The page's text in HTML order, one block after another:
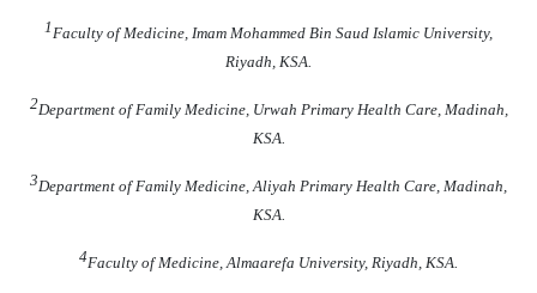
1Faculty of Medicine, Imam Mohammed Bin Saud Islamic University,
Riyadh, KSA.
2Department of Family Medicine, Urwah Primary Health Care, Madinah,
KSA.
3Department of Family Medicine, Aliyah Primary Health Care, Madinah,
KSA.
4Faculty of Medicine, Almaarefa University, Riyadh, KSA.